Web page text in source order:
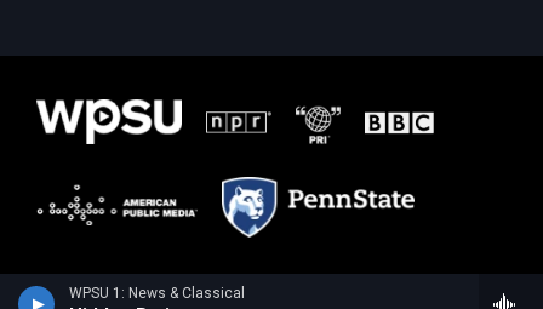
WPSU 1: News & Classical